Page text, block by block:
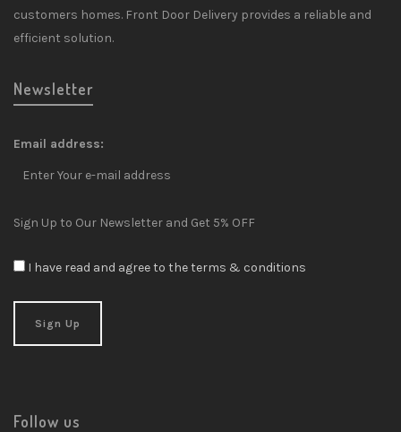
customers homes. Front Door Delivery provides a reliable and
efficient solution.
Newsletter
Email address:
Sign Up to Our Newsletter and Get 5% OFF
I have read and agree to the terms & conditions
Follow us